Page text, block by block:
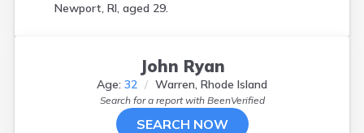
Newport, RI, aged 29.
John Ryan
Age: 32 Warren, Rhode Island
Search for a report with BeenVerified
SEARCH NOW